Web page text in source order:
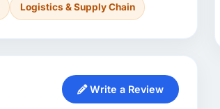
Logistics & Supply Chain
Write a Review